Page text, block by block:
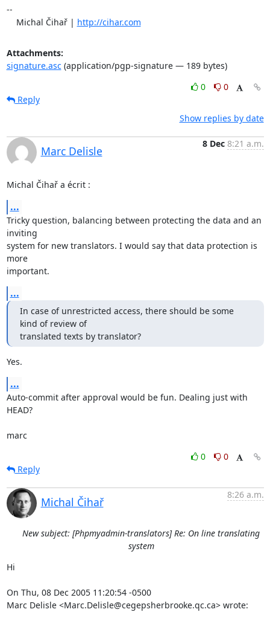
--
    Michal Čihař |
http://cihar.com
Attachments:
signature.asc(application/pgp-signature — 189 bytes)
0
0
Reply
Show replies by date
Marc Delisle
8 Dec 8:21 a.m.
Michal Čihař a écrit :
...
Tricky question, balancing between protecting the data and an
inviting
system for new translators. I would say that data protection is
more
important.
...
In case of unrestricted access, there should be some
kind of review of
translated texts by translator?
Yes.
...
Auto-commit after approval would be fun. Dealing just with
HEAD?
marc
0
0
Reply
Michal Čihař
8:26 a.m.
New subject: [Phpmyadmin-translators] Re: On line translating
system
Hi
On Thu, 08 Dec 2005 11:20:54 -0500
Marc Delisle <Marc.Delisle@cegepsherbrooke.qc.ca> wrote: